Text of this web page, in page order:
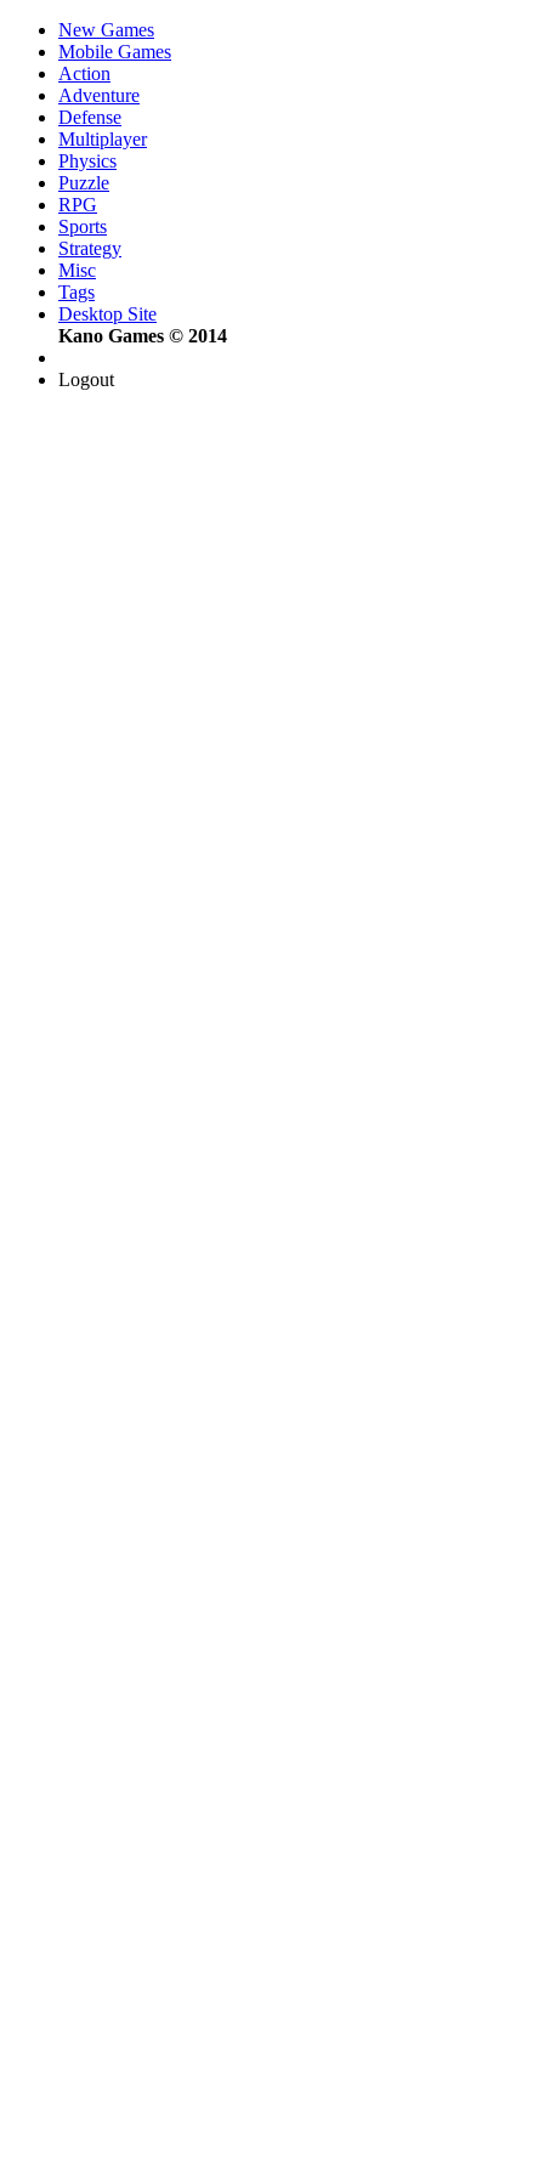
New Games
Mobile Games
Action
Adventure
Defense
Multiplayer
Physics
Puzzle
RPG
Sports
Strategy
Misc
Tags
Desktop Site
Kano Games © 2014
Logout